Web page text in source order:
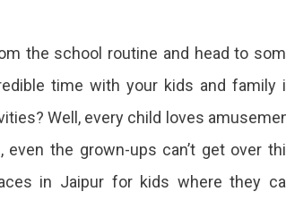
the school routine and head to
time with your kids and family
Well, every child loves
the grown-ups can’t get over
in Jaipur for kids where they